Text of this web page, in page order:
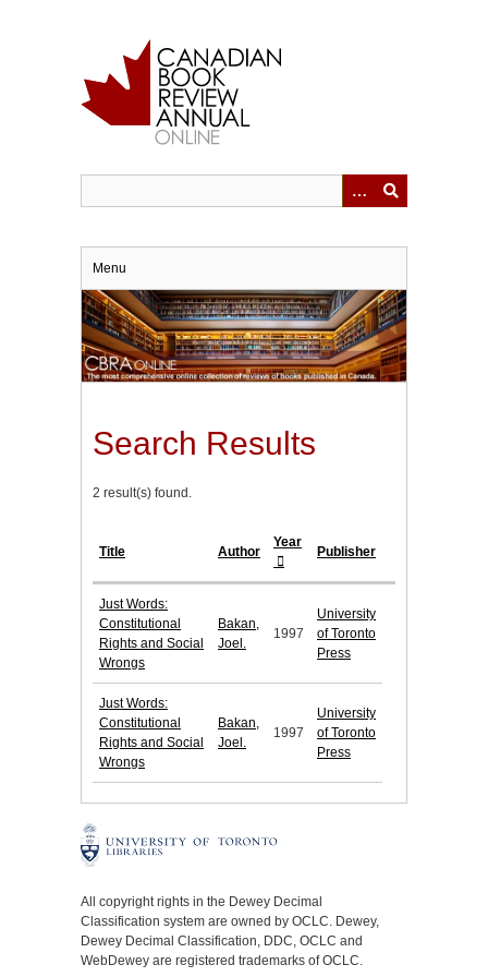
Menu
Search Results
2 result(s) found.
Title Author
Year
Publisher
Just Words:
Constitutional
Rights and Social
Wrongs
Bakan,
Joel.
1997
University
of Toronto
Press
Just Words:
Constitutional
Rights and Social
Wrongs
Bakan,
Joel.
1997
University
of Toronto
Press
All copyright rights in the Dewey Decimal
Classification system are owned by OCLC. Dewey,
Dewey Decimal Classification, DDC, OCLC and
WebDewey are registered trademarks of OCLC.